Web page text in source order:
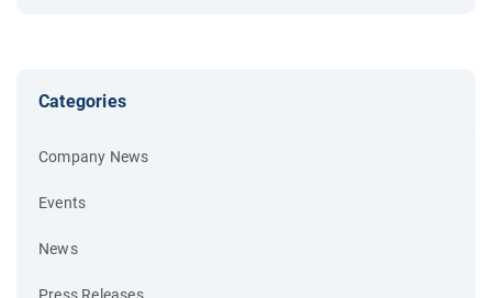
Categories
Company News
Events
News